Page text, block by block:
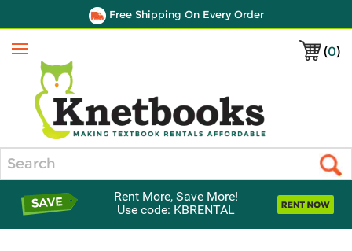
Free Shipping On Every Order
(0)
Menu
Rent More, Save More!
Use code: KBRENTAL